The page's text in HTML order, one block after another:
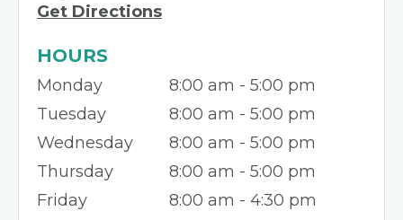
HOURS
Monday
8:00 am - 5:00 pm
Tuesday
8:00 am - 5:00 pm
Wednesday
8:00 am - 5:00 pm
Thursday
8:00 am - 5:00 pm
Friday
8:00 am - 4:30 pm
Get Directions